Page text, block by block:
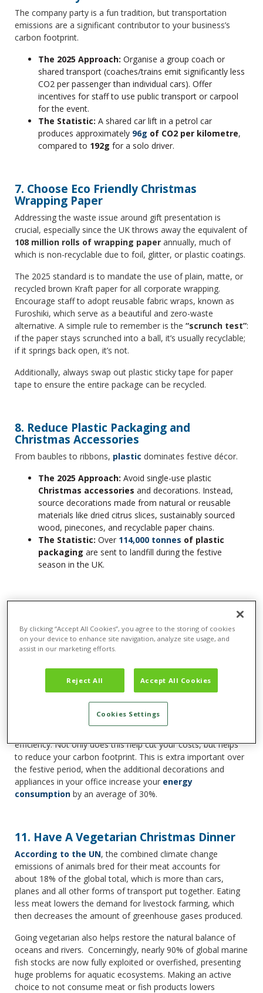
The company party is a fun tradition, but transportation
emissions are a significant contributor to your business’s
carbon footprint.
The 2025 Approach: Organise a group coach or
shared transport (coaches/trains emit significantly less
CO2 per passenger than individual cars). Offer
incentives for staff to use public transport or carpool
for the event.
The Statistic: A shared car lift in a petrol car
produces approximately 96g of CO2 per kilometre,
compared to 192g for a solo driver.
7. Choose Eco Friendly Christmas
Wrapping Paper
Addressing the waste issue around gift presentation is
crucial, especially since the UK throws away the equivalent of
108 million rolls of wrapping paper annually, much of
which is non-recyclable due to foil, glitter, or plastic coatings.
The 2025 standard is to mandate the use of plain, matte, or
recycled brown Kraft paper for all corporate wrapping.
Encourage staff to adopt reusable fabric wraps, known as
Furoshiki, which serve as a beautiful and zero-waste
alternative. A simple rule to remember is the “scrunch test”:
if the paper stays scrunched into a ball, it’s usually recyclable;
if it springs back open, it’s not.
Additionally, always swap out plastic sticky tape for paper
tape to ensure the entire package can be recycled.
8. Reduce Plastic Packaging and
Christmas Accessories
From baubles to ribbons, plastic dominates festive décor.
The 2025 Approach: Avoid single-use plastic
Christmas accessories and decorations. Instead,
source decorations made from natural or reusable
materials like dried citrus slices, sustainably sourced
wood, pinecones, and recyclable paper chains.
The Statistic: Over 114,000 tonnes of plastic
packaging are sent to landfill during the festive
season in the UK.
As your office prepares for Christmas, you’ll inevitably be
using more energy for your Christmas lights, office party, or
article, we explored
Energy Saving Tips For Businesses
, which includes simple ways to cut your costs
By implementing some of these simple swaps, such as
efficiency. Not only does this help cut your costs, but helps
to reduce your carbon footprint. This is extra important over
the festive period, when the additional decorations and
appliances in your office increase your energy
consumption by an average of 30%.
11. Have A Vegetarian Christmas Dinner
According to the UN, the combined climate change
emissions of animals bred for their meat accounts for
about 18% of the global total, which is more than cars,
planes and all other forms of transport put together. Eating
less meat lowers the demand for livestock farming, which
then decreases the amount of greenhouse gases produced.
Going vegetarian also helps restore the natural balance of
oceans and rivers. Concerningly, nearly 90% of global marine
fish stocks are now fully exploited or overfished, presenting
huge problems for aquatic ecosystems. Making an active
choice to not consume meat or fish products lowers
By clicking “Accept All Cookies”, you agree to the storing of cookies
on your device to enhance site navigation, analyze site usage, and
assist in our marketing efforts.
Reject All Accept All Cookies
Cookies Settings